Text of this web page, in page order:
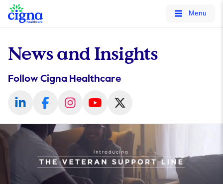
tags on every page of your site. -->
Menu
News and Insights
Follow Cigna Healthcare